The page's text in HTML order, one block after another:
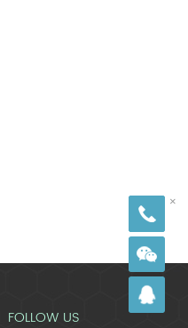
FOLLOW US
×